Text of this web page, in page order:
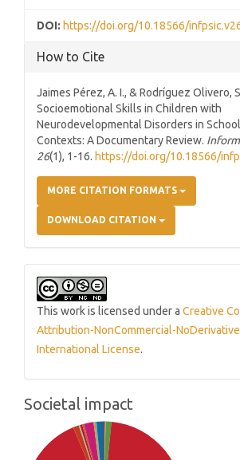
DOI: https://doi.org/10.18566/
How to Cite
Jaimes Pérez, A. I., & Rodríguez Olivero,
Socioemotional Skills in Children with
Neurodevelopmental Disorders in
Contexts: A Documentary Review.
26(1), 1-16. https://doi.org/10.18566/
MORE CITATION FORMATS
DOWNLOAD CITATION
This work is licensed under a Creative
Attribution-NonCommercial-
International License.
Societal impact